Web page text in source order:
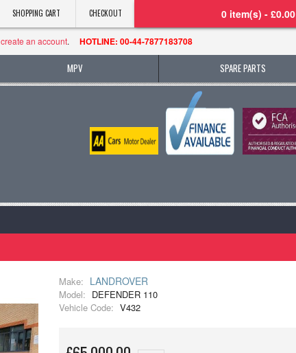
SHOPPING CART CHECKOUT 0 item(s) - £0.00
create an account. HOTLINE: 00-44-7877183708
MPV
SPARE PARTS
Make: LANDROVER
Model: DEFENDER 110
Vehicle Code: V432